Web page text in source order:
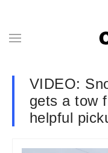
VIDEO:
gets a tow
helpful